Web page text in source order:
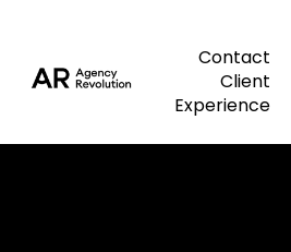
Contact
Client
Experience